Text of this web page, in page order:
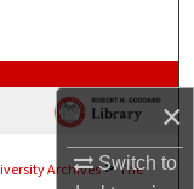
×
Switch to
Archives>The